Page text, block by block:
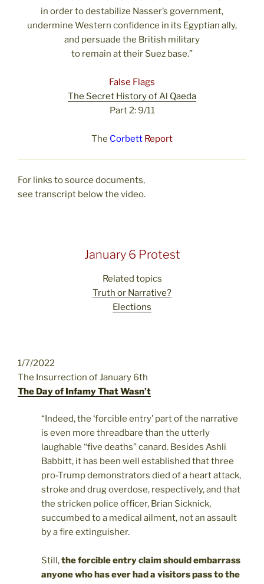
in order to destabilize Nasser’s government,
undermine Western confidence in its Egyptian ally,
and persuade the British military
to remain at their Suez base.”
False Flags
The Secret History of Al Qaeda
Part 2: 9/11
The Corbett Report
For links to source documents,
see transcript below the video.
January 6 Protest
Related topics
Truth or Narrative?
Elections
1/7/2022
The Insurrection of January 6th
The Day of Infamy That Wasn’t
“Indeed, the ‘forcible entry’ part of the narrative
is even more threadbare than the utterly
laughable “five deaths” canard. Besides Ashli
Babbitt, it has been well established that three
pro-Trump demonstrators died of a heart attack,
stroke and drug overdose, respectively, and that
the stricken police officer, Brian Sicknick,
succumbed to a medical ailment, not an assault
by a fire extinguisher.
Still,the forcible entry claim should embarrass
anyone who has ever had a visitors pass to the